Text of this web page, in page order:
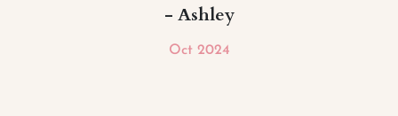
- Ashley
Oct 2024